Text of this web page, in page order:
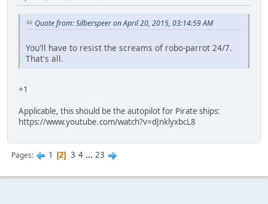
Quote from: Silberspeer on April 20, 2015, 03:14:59 AM
You'll have to resist the screams of robo-parrot 24/7.
That's all.
+1
Applicable, this should be the autopilot for Pirate ships:
https://www.youtube.com/watch?v=dJnklyxbcL8
Pages 1 2 3 4 ... 23